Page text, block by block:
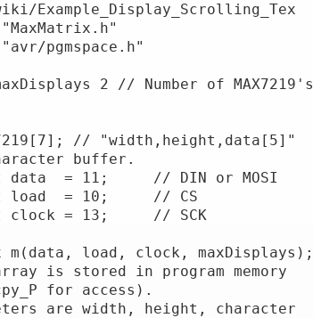
Example_Display_Scrolling_Tex
pgmspace.h"
2 // Number of MAX7219's
// "width,height,data[5]"
buffer.
data  = 11;     // DIN or MOSI
load  = 10;     // CS
clock = 13;     // SCK
m(data, load, clock, maxDisplays);
is stored in program memory
for access).
are width, height, character